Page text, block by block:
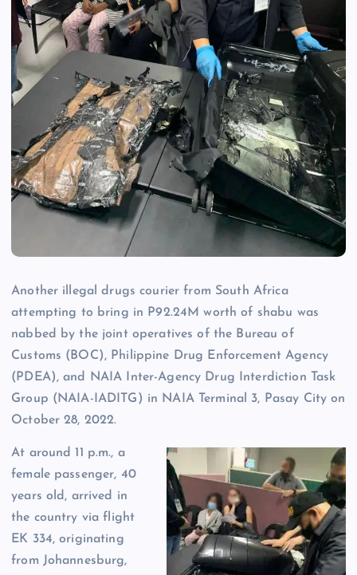
Another illegal drugs courier from South Africa
attempting to bring in P92.24M worth of shabu was
nabbed by the joint operatives of the Bureau of
Customs (BOC), Philippine Drug Enforcement Agency
(PDEA), and NAIA Inter-Agency Drug Interdiction Task
Group (NAIA-IADITG) in NAIA Terminal 3, Pasay City on
October 28, 2022.
At around 11 p.m., a
female passenger, 40
years old, arrived in
the country via flight
EK 334, originating
from Johannesburg,